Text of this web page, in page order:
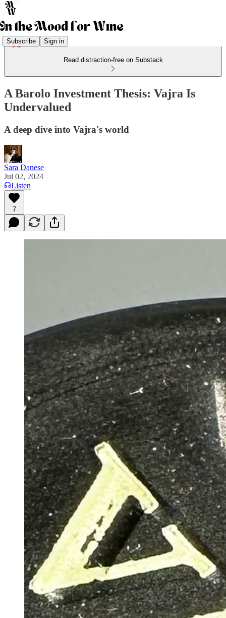
Subscribe Sign in
Read distraction-free on Substack
A Barolo Investment Thesis: Vajra Is
Undervalued
A deep dive into Vajra's world
Sara Danese
Jul 02, 2024
Listen
7